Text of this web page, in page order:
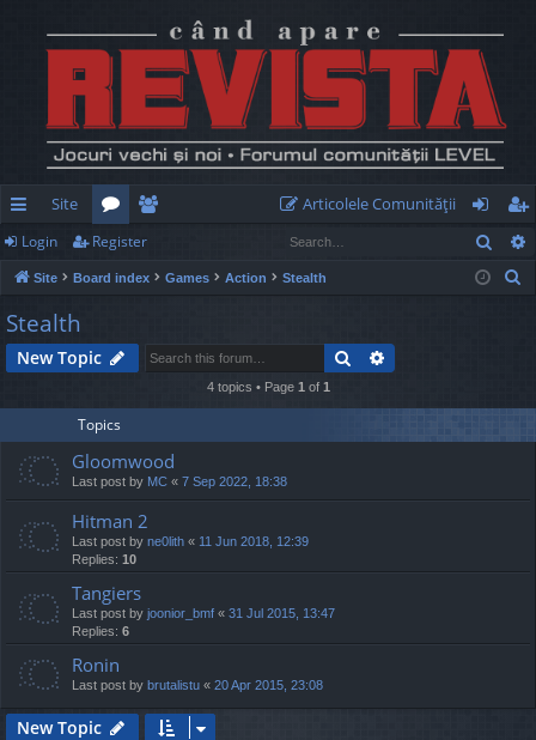
ui
ck
lin
ks
Site
or
u
e
m
rs
Articolele Comunităţii
og
in
eg
ist
Login Register
Site Board index Games Action Stealth
h
Stealth
New Topic Search
4 topics • Page 1 of 1
Topics
Gloomwood
Last post by MC « 7 Sep 2022, 18:38
Hitman 2
Last post by ne0lith « 11 Jun 2018, 12:39
Replies: 10
Tangiers
Last post by joonior_bmf « 31 Jul 2015, 13:47
Replies: 6
Ronin
Last post by brutalistu « 20 Apr 2015, 23:08
New Topic